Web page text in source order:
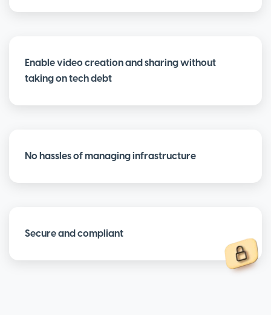
Enable video creation and sharing without
taking on tech debt
No hassles of managing infrastructure
Secure and compliant